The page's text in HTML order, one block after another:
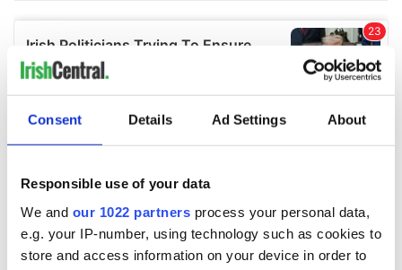
Consent Details Ad Settings About
Responsible use of your data
We and our 1022 partners process your personal data,
e.g. your IP-number, using technology such as cookies to
store and access information on your device in order to